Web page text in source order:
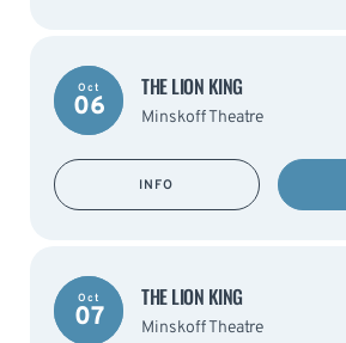
Oct
06
THE LION KING
Minskoff Theatre
INFO
Oct
07
THE LION KING
Minskoff Theatre